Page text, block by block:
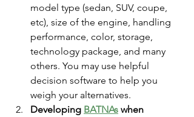
model type (sedan, SUV, coupe,
etc), size of the engine, handling
performance, color, storage,
technology package, and many
others. You may use helpful
decision software to help you
weigh your alternatives.
Developing BATNAs when